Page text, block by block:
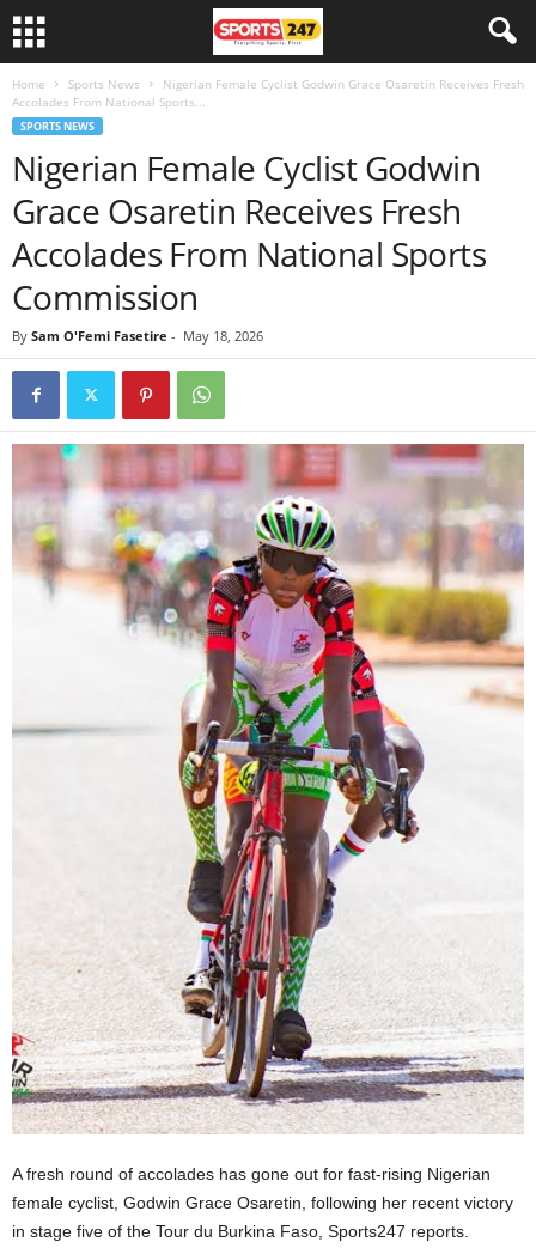
Home Sports News
Nigerian Female Cyclist Godwin Grace Osaretin Receives Fresh
Accolades From National Sports...
SPORTS NEWS
Nigerian Female Cyclist Godwin
Grace Osaretin Receives Fresh
Accolades From National Sports
Commission
By Sam O'Femi Fasetire - May 18, 2026
A fresh round of accolades has gone out for fast-rising Nigerian
female cyclist, Godwin Grace Osaretin, following her recent victory
in stage five of the Tour du Burkina Faso, Sports247 reports.